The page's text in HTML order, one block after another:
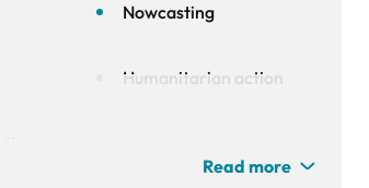
Nowcasting
Humanitarian action
Read more